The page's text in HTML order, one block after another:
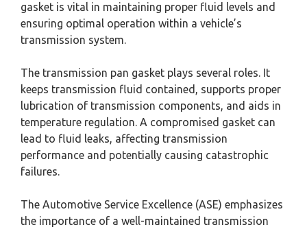
gasket is vital in maintaining proper fluid levels and
ensuring optimal operation within a vehicle’s
transmission system.
The transmission pan gasket plays several roles. It
keeps transmission fluid contained, supports proper
lubrication of transmission components, and aids in
temperature regulation. A compromised gasket can
lead to fluid leaks, affecting transmission
performance and potentially causing catastrophic
failures.
The Automotive Service Excellence (ASE) emphasizes
the importance of a well-maintained transmission